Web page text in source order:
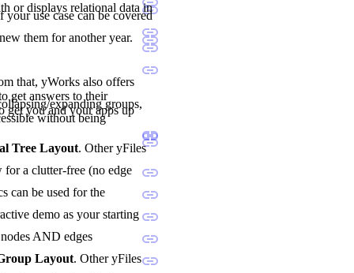
or displays relational data in
your use case can be covered
them for another year.
that, yWorks also offers
get answers to their
get you and your apps up
expanding groups,
without being
Tree Layout. Other yFiles
for a clutter-free (no edge
can be used for the
demo as your starting
AND edges
Layout. Other yFiles